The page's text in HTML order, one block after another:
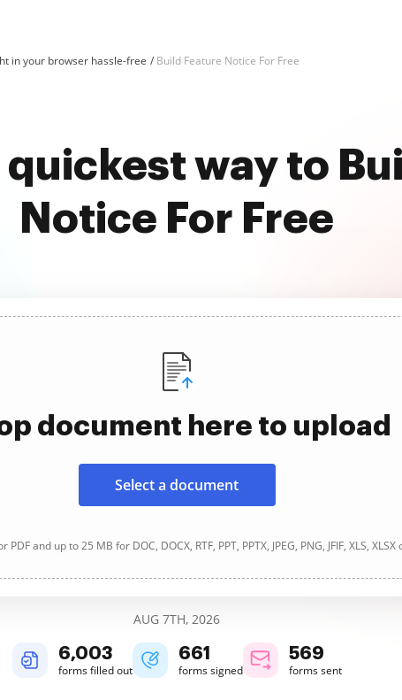
in your browser hassle-free Build Feature Notice For Free
quickest way to
Notice For Free
document here to upload
Select a document
and up to 25 MB for DOC, DOCX, RTF, PPT, PPTX, JPEG, PNG, JFIF, XLS, XLSX
AUG 7TH, 2026
6,003
forms filled out
661
forms signed
569
forms sent